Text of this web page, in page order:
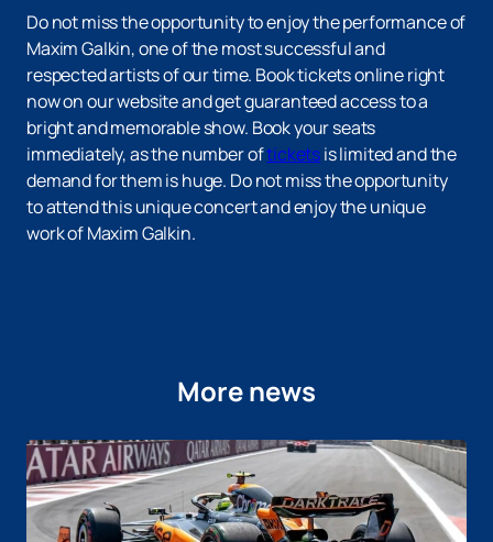
Do not miss the opportunity to enjoy the performance of
Maxim Galkin, one of the most successful and
respected artists of our time. Book tickets online right
now on our website and get guaranteed access to a
bright and memorable show. Book your seats
immediately, as the number ofticketsis limited and the
demand for them is huge. Do not miss the opportunity
to attend this unique concert and enjoy the unique
work of Maxim Galkin.
More news